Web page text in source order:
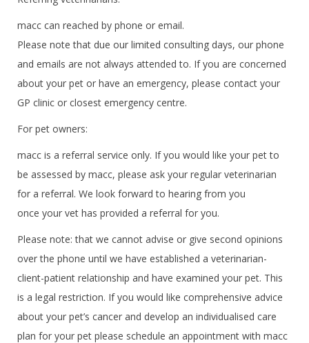
macc can reached by phone or email.
Please note that due our limited consulting days, our phone
and emails are not always attended to. If you are concerned
about your pet or have an emergency, please contact your
GP clinic or closest emergency centre.
For pet owners:
macc is a referral service only. If you would like your pet to
be assessed by macc, please ask your regular veterinarian
for a referral. We look forward to hearing from you
once your vet has provided a referral for you.
Please note: that we cannot advise or give second opinions
over the phone until we have established a veterinarian-
client-patient relationship and have examined your pet. This
is a legal restriction. If you would like comprehensive advice
about your pet’s cancer and develop an individualised care
plan for your pet please schedule an appointment with macc